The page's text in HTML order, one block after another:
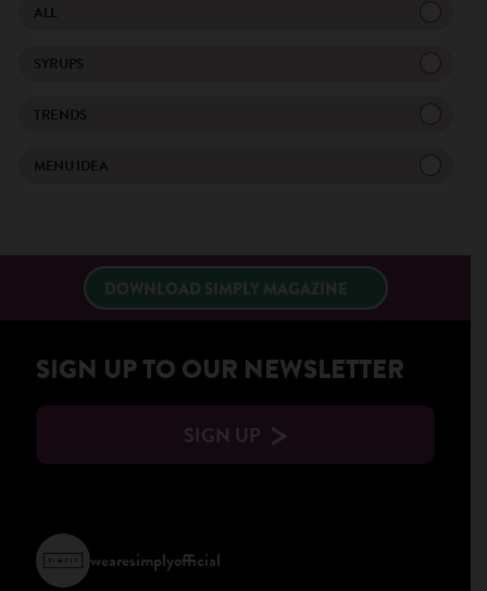
ALL
SYRUPS
TRENDS
MENU IDEA
DOWNLOAD SIMPLY MAGAZINE
SIGN UP TO OUR NEWSLETTER
SIGN UP
wearesimplyofficial